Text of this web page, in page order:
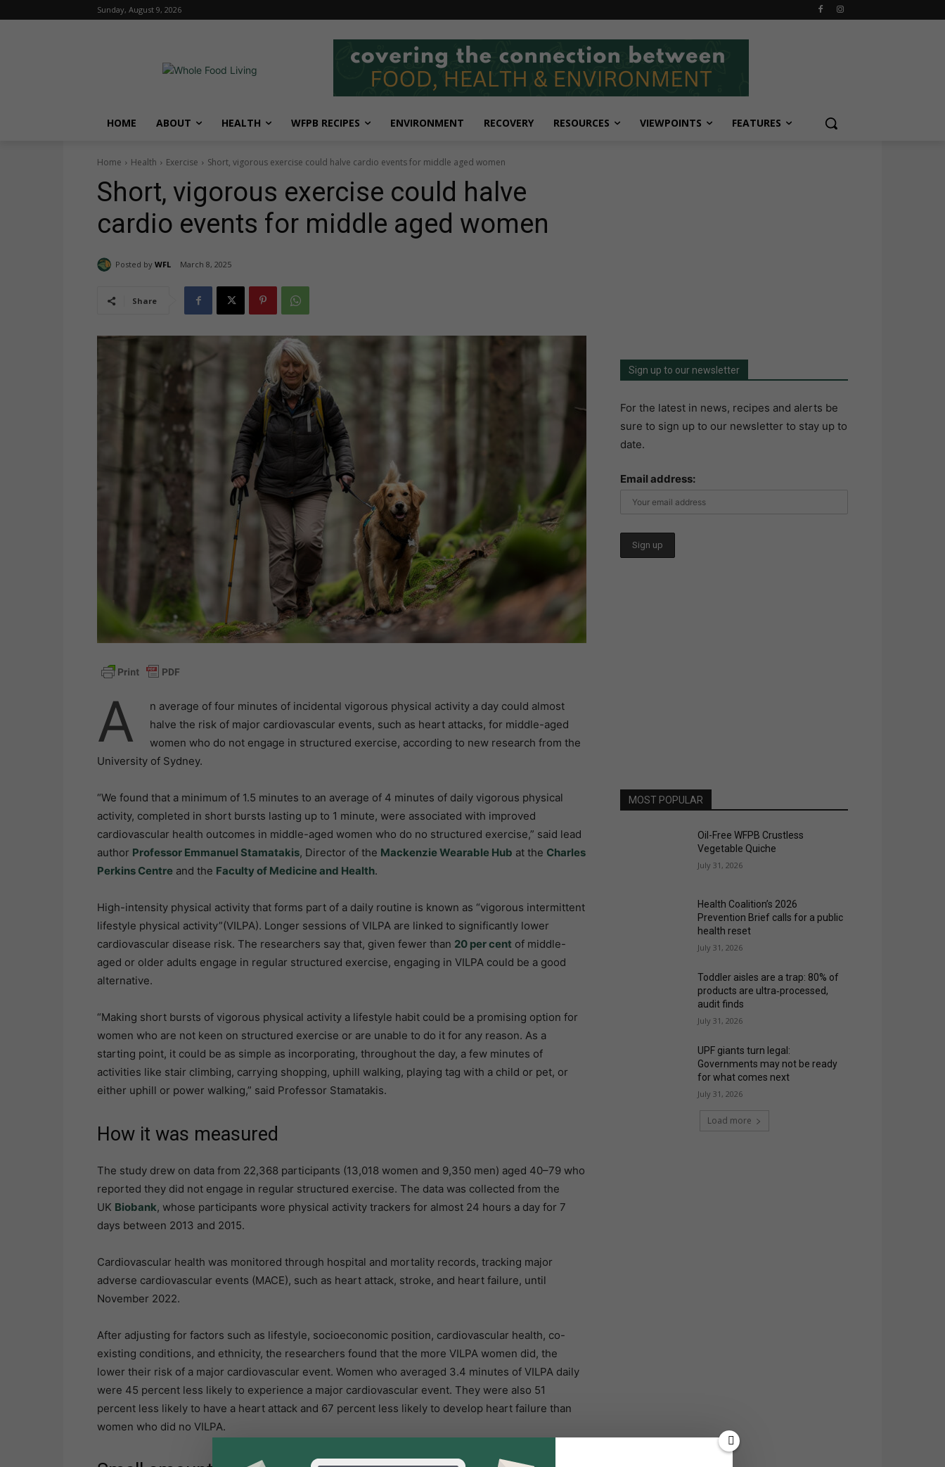
Sunday, August 9, 2026
HOME ABOUT HEALTH WFPB RECIPES ENVIRONMENT RECOVERY RESOURCES VIEWPOINTS FEATURES
Home Health Exercise Short, vigorous exercise could halve cardio events for middle aged women
Short, vigorous exercise could halve
cardio events for middle aged women
Posted by WFL March 8, 2025
Share
A
n average of four minutes of incidental vigorous physical activity a day could almost
halve the risk of major cardiovascular events, such as heart attacks, for middle-aged
women who do not engage in structured exercise, according to new research from the
University of Sydney.
“We found that a minimum of 1.5 minutes to an average of 4 minutes of daily vigorous physical
activity, completed in short bursts lasting up to 1 minute, were associated with improved
cardiovascular health outcomes in middle-aged women who do no structured exercise,” said lead
author Professor Emmanuel Stamatakis, Director of the Mackenzie Wearable Hub at the Charles
Perkins Centre and the Faculty of Medicine and Health.
High-intensity physical activity that forms part of a daily routine is known as “vigorous intermittent
lifestyle physical activity”(VILPA). Longer sessions of VILPA are linked to significantly lower
cardiovascular disease risk. The researchers say that, given fewer than 20 per cent of middle-
aged or older adults engage in regular structured exercise, engaging in VILPA could be a good
alternative.
“Making short bursts of vigorous physical activity a lifestyle habit could be a promising option for
women who are not keen on structured exercise or are unable to do it for any reason. As a
starting point, it could be as simple as incorporating, throughout the day, a few minutes of
activities like stair climbing, carrying shopping, uphill walking, playing tag with a child or pet, or
either uphill or power walking,” said Professor Stamatakis.
How it was measured
The study drew on data from 22,368 participants (13,018 women and 9,350 men) aged 40–79 who
reported they did not engage in regular structured exercise. The data was collected from the
UK Biobank, whose participants wore physical activity trackers for almost 24 hours a day for 7
days between 2013 and 2015.
Cardiovascular health was monitored through hospital and mortality records, tracking major
adverse cardiovascular events (MACE), such as heart attack, stroke, and heart failure, until
November 2022.
After adjusting for factors such as lifestyle, socioeconomic position, cardiovascular health, co-
existing conditions, and ethnicity, the researchers found that the more VILPA women did, the
lower their risk of a major cardiovascular event. Women who averaged 3.4 minutes of VILPA daily
were 45 percent less likely to experience a major cardiovascular event. They were also 51
percent less likely to have a heart attack and 67 percent less likely to develop heart failure than
women who did no VILPA.
Sign up to our newsletter
For the latest in news, recipes and alerts be
sure to sign up to our newsletter to stay up to
date.
Email address:
MOST POPULAR
Oil-Free WFPB Crustless
Vegetable Quiche
July 31, 2026
Health Coalition’s 2026
Prevention Brief calls for a public
health reset
July 31, 2026
Toddler aisles are a trap: 80% of
products are ultra‑processed,
audit finds
July 31, 2026
UPF giants turn legal:
Governments may not be ready
for what comes next
July 31, 2026
Load more